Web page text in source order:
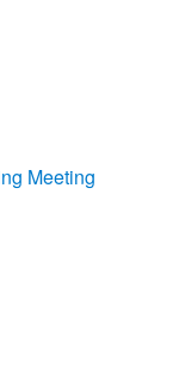
Meeting